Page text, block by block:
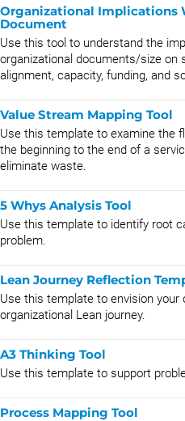
Organizational Implications
Document
Use this tool to understand the
organizational documents/size on
alignment, capacity, funding, and
Value Stream Mapping Tool
Use this template to examine the
the beginning to the end of a
eliminate waste.
5 Whys Analysis Tool
Use this template to identify root
problem.
Lean Journey Reflection
Use this template to envision your
organizational Lean journey.
A3 Thinking Tool
Use this template to support
Process Mapping Tool